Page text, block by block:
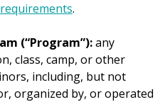
.
(“Program”):any
class, camp, or other
including, but not
organized by, or operated